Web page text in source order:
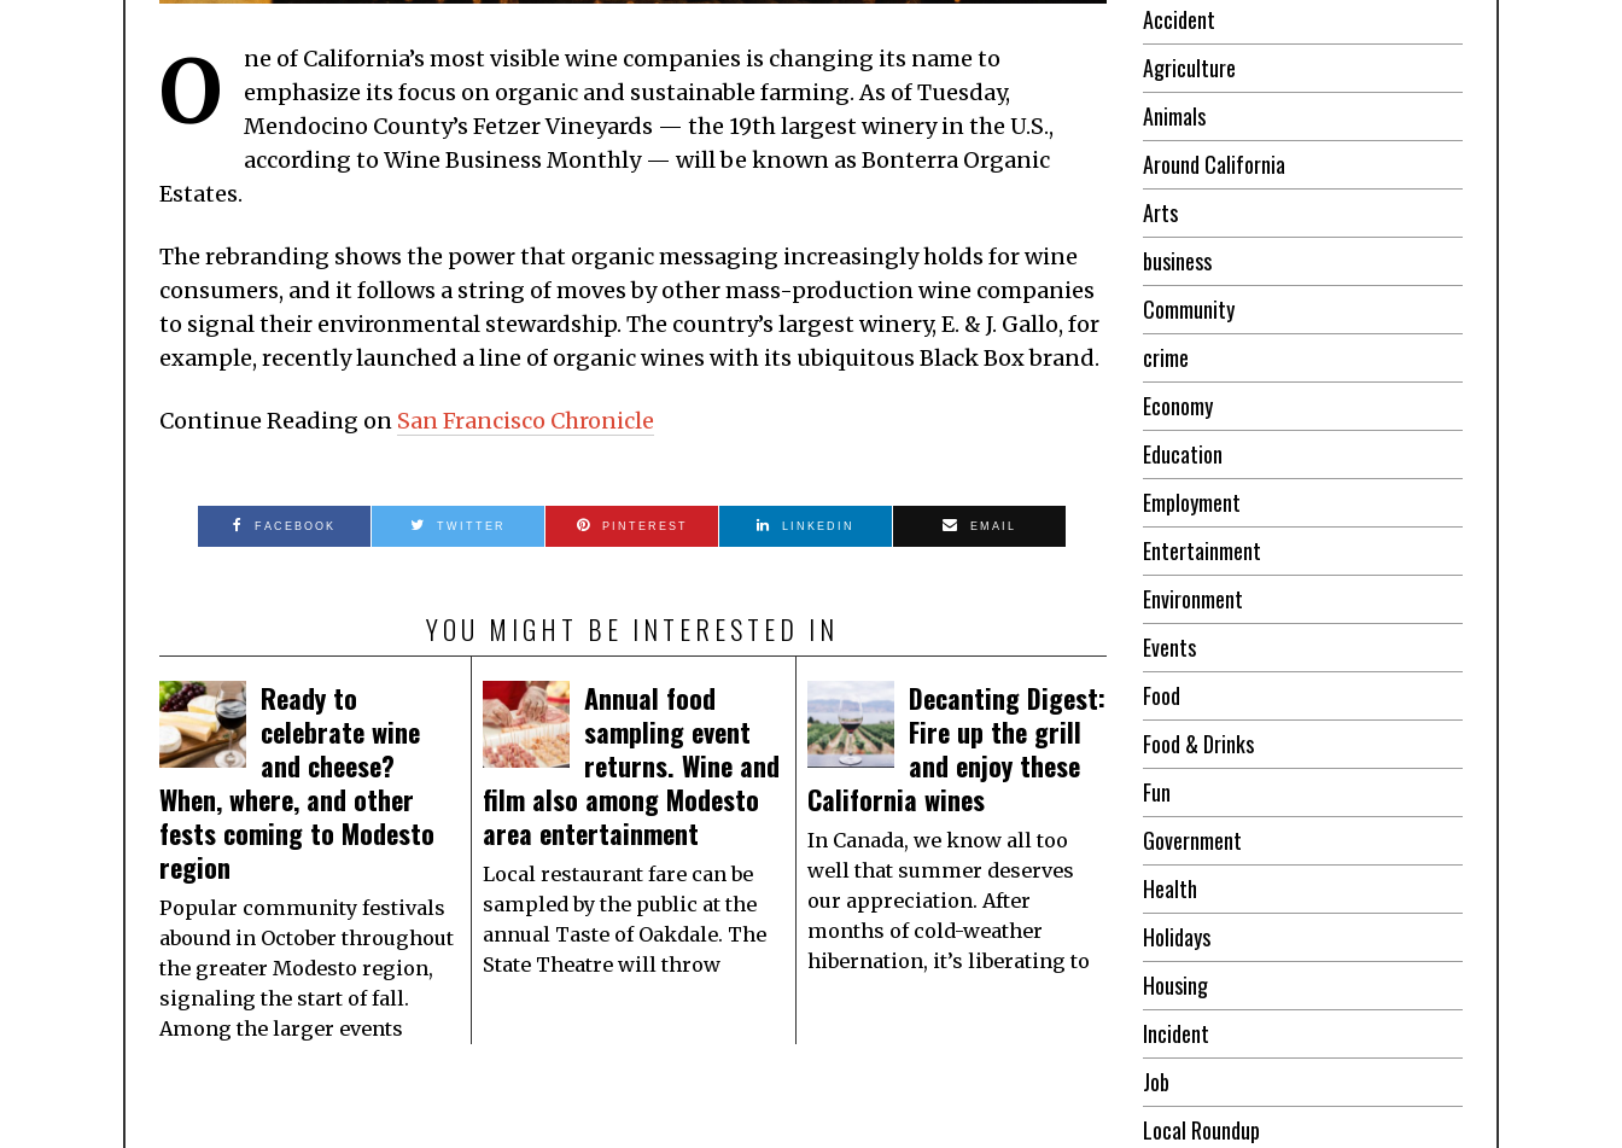
O
ne of California’s most visible wine companies is changing its name to
emphasize its focus on organic and sustainable farming. As of Tuesday,
Mendocino County’s Fetzer Vineyards — the 19th largest winery in the U.S.,
according to Wine Business Monthly — will be known as Bonterra Organic
Estates.
The rebranding shows the power that organic messaging increasingly holds for wine
consumers, and it follows a string of moves by other mass-production wine companies
to signal their environmental stewardship. The country’s largest winery, E. & J. Gallo, for
example, recently launched a line of organic wines with its ubiquitous Black Box brand.
Continue Reading on San Francisco Chronicle
FACEBOOK TWITTER PINTEREST LINKEDIN EMAIL
YOU MIGHT BE INTERESTED IN
Ready to
celebrate wine
and cheese?
When, where, and other
fests coming to Modesto
region
Popular community festivals
abound in October throughout
the greater Modesto region,
signaling the start of fall.
Among the larger events
Annual food
sampling event
returns. Wine and
film also among Modesto
area entertainment
Local restaurant fare can be
sampled by the public at the
annual Taste of Oakdale. The
State Theatre will throw
Decanting Digest:
Fire up the grill
and enjoy these
California wines
In Canada, we know all too
well that summer deserves
our appreciation. After
months of cold-weather
hibernation, it’s liberating to
Accident
Agriculture
Animals
Around California
Arts
business
Community
crime
Economy
Education
Employment
Entertainment
Environment
Events
Food
Food & Drinks
Fun
Government
Health
Holidays
Housing
Incident
Job
Local Roundup